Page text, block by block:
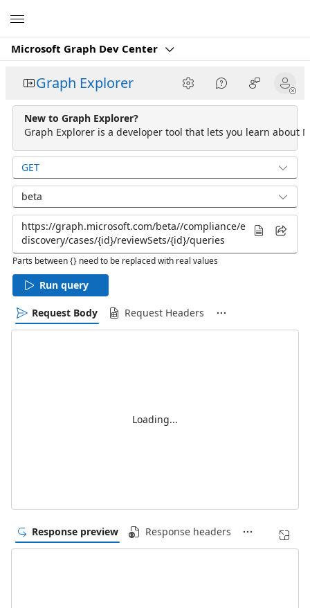
Microsoft Graph Dev Center
Graph Explorer
New to Graph Explorer?
Graph Explorer is a developer tool that lets you learn about
GET
beta
Parts between {} need to be replaced with real values
Run query
Request Body Request Headers
Loading...
Response preview Response headers